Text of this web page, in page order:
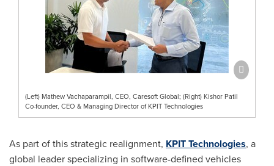
(Left) Mathew Vachaparampil, CEO, Caresoft Global; (Right) Kishor Patil
Co-founder, CEO & Managing Director of KPIT Technologies
As part of this strategic realignment, KPIT Technologies, a
global leader specializing in software-defined vehicles